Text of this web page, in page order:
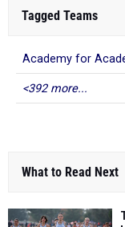
Tagged Teams
Academy for
<392 more...
What to Read Next